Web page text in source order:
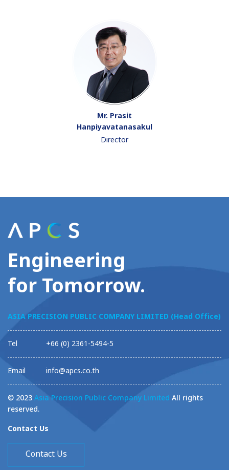
Mr. Prasit
Hanpiyavatanasakul
Director
Engineering
for Tomorrow.
ASIA PRECISION PUBLIC COMPANY LIMITED (Head Office)
Tel +66 (0) 2361-5494-5
Email info@apcs.co.th
© 2023Asia Precision Public Company Limited All rights
reserved.
Contact Us
Contact Us